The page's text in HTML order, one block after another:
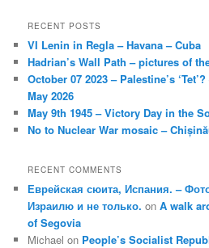
RECENT POSTS
VI Lenin in Regla – Havana – Cuba
Hadrian’s Wall Path – pictures of
October 07 2023 – Palestine’s
May 2026
May 9th 1945 – Victory Day in the
No to Nuclear War mosaic –
RECENT COMMENTS
Еврейская сюита, Испания. –
Израилю и не только. onA walk
of Segovia
Michael on People’s Socialist